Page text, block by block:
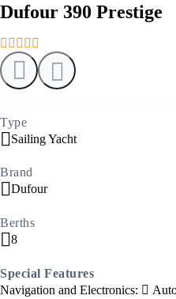
Dufour 390 Prestige
Type
Sailing Yacht
Brand
Dufour
Berths
8
Special Features
Navigation and Electronics: